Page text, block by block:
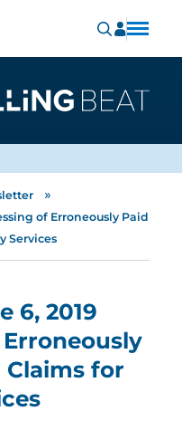
»
of Erroneously Paid
Services
6, 2019
Claims for